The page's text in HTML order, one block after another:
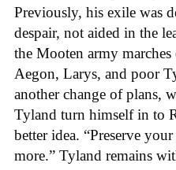
Previously, his exile was
despair, not aided in the
the Mooten army
Aegon, Larys, and poor
another change of plans,
Tyland turn himself in to
better idea. “Preserve
more.” Tyland remains